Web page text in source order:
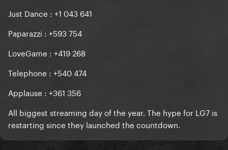
Just Dance : +1 043 641
Paparazzi : +593 754
LoveGame : +419 268
Telephone : +540 474
Applause : +361 356
All biggest streaming day of the year. The hype for LG7 is
restarting since they launched the countdown.